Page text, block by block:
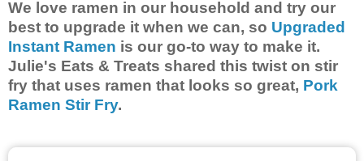
We love ramen in our household and try our
best to upgrade it when we can, so Upgraded
Instant Ramen is our go-to way to make it.
Julie's Eats & Treats shared this twist on stir
fry that uses ramen that looks so great, Pork
Ramen Stir Fry.